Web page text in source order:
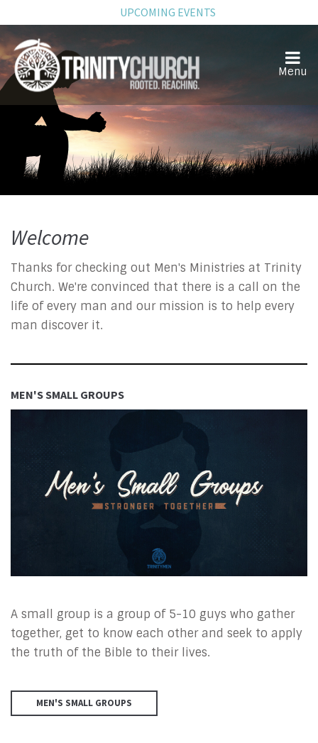
UPCOMING EVENTS
Men
Welcome
Thanks for checking out Men's Ministries at Trinity
Church. We're convinced that there is a call on the
life of every man and our mission is to help every
man discover it.
MEN'S SMALL GROUPS
A small group is a group of 5-10 guys who gather
together, get to know each other and seek to apply
the truth of the Bible to their lives.
MEN'S SMALL GROUPS